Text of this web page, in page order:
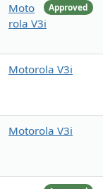
Approved
Moto
rola V3i
Motorola V3i
Motorola V3i